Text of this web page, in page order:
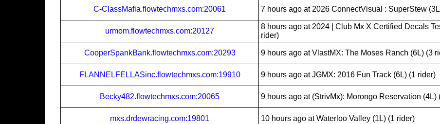
C-ClassMafia.flowtechmxs.com:20061 7 hours ago at 2026 ConnectVisual : SuperStew
urmom.flowtechmxs.com:20127
8 hours ago at 2024 | Club Mx X Certified Decals
rider)
CooperSpankBank.flowtechmxs.com:20293 9 hours ago at VlastMX: The Moses Ranch (6L) (3
FLANNELFELLASinc.flowtechmxs.com:19910 9 hours ago at JGMX: 2016 Fun Track (6L) (1 rider)
Becky482.flowtechmxs.com:20065 9 hours ago at (StrivMx): Morongo Reservation (4L)
mxs.drdewracing.com:19801 10 hours ago at Waterloo Valley (1L) (1 rider)